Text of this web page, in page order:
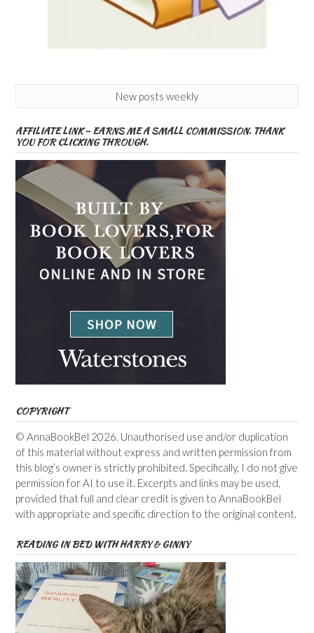
New posts weekly
AFFILIATE LINK – EARNS ME A SMALL COMMISSION. THANK
YOU FOR CLICKING THROUGH.
COPYRIGHT
© AnnaBookBel 2026. Unauthorised use and/or duplication
of this material without express and written permission from
this blog’s owner is strictly prohibited. Specifically, I do not give
permission for AI to use it. Excerpts and links may be used,
provided that full and clear credit is given to AnnaBookBel
with appropriate and specific direction to the original content.
READING IN BED WITH HARRY & GINNY